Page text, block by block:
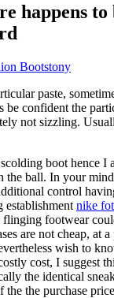
happens to
Bootstony
paste,
be confident the
not sizzling.
boot hence I
the ball. In your
control
nike
footwear
are not cheap, at
wish to
cost, I suggest
the identical
the the purchase